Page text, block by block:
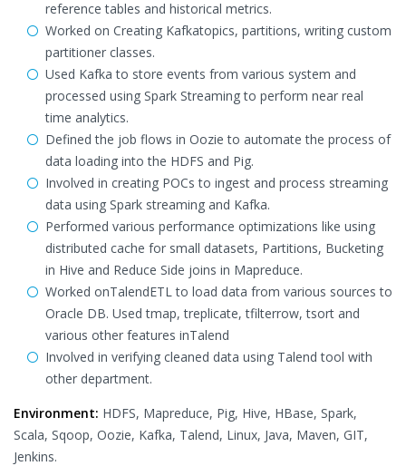
reference tables and historical metrics.
Worked on Creating Kafkatopics, partitions, writing custom
partitioner classes.
Used Kafka to store events from various system and
processed using Spark Streaming to perform near real
time analytics.
Defined the job flows in Oozie to automate the process of
data loading into the HDFS and Pig.
Involved in creating POCs to ingest and process streaming
data using Spark streaming and Kafka.
Performed various performance optimizations like using
distributed cache for small datasets, Partitions, Bucketing
in Hive and Reduce Side joins in Mapreduce.
Worked onTalendETL to load data from various sources to
Oracle DB. Used tmap, treplicate, tfilterrow, tsort and
various other features inTalend
Involved in verifying cleaned data using Talend tool with
other department.
Environment: HDFS, Mapreduce, Pig, Hive, HBase, Spark,
Scala, Sqoop, Oozie, Kafka, Talend, Linux, Java, Maven, GIT,
Jenkins.